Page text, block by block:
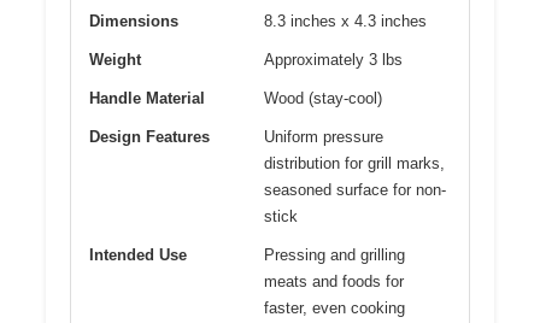
Dimensions 8.3 inches x 4.3 inches
Weight Approximately 3 lbs
Handle Material Wood (stay-cool)
Design Features
Uniform pressure
distribution for grill marks,
seasoned surface for non-
stick
Intended Use
Pressing and grilling
meats and foods for
faster, even cooking